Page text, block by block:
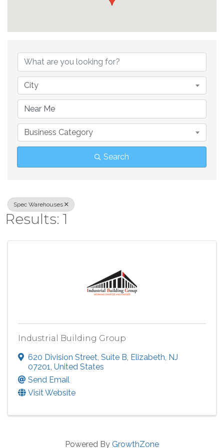
{Directory
City
Business Category
Search
Spec Warehouses
Results: 1
Industrial Building Group
620 Division Street Suite B Elizabeth NJ
07201 , United States
Send Email
Visit Website
Powered By GrowthZone